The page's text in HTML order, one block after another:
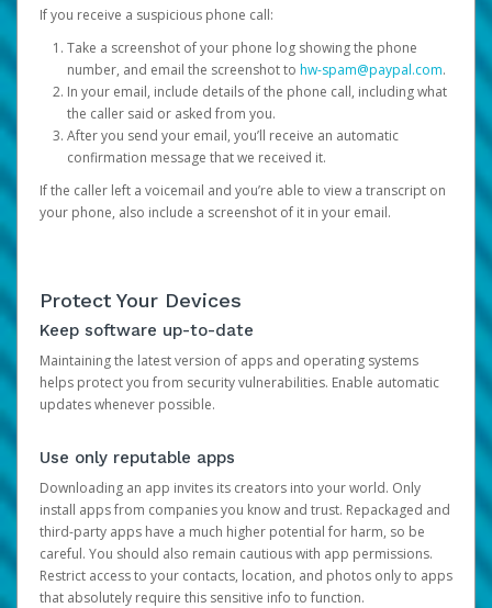
If you receive a suspicious phone call:
Take a screenshot of your phone log showing the phone
number, and email the screenshot to hw-spam@paypal.com.
In your email, include details of the phone call, including what
the caller said or asked from you.
After you send your email, you’ll receive an automatic
confirmation message that we received it.
If the caller left a voicemail and you’re able to view a transcript on
your phone, also include a screenshot of it in your email.
Protect Your Devices
Keep software up-to-date
Maintaining the latest version of apps and operating systems
helps protect you from security vulnerabilities. Enable automatic
updates whenever possible.
Use only reputable apps
Downloading an app invites its creators into your world. Only
install apps from companies you know and trust. Repackaged and
third-party apps have a much higher potential for harm, so be
careful. You should also remain cautious with app permissions.
Restrict access to your contacts, location, and photos only to apps
that absolutely require this sensitive info to function.